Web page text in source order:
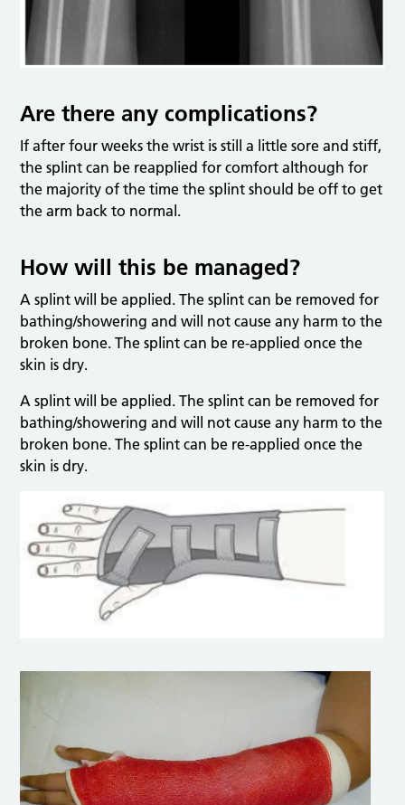
Are there any complications?
If after four weeks the wrist is still a little sore and stiff,
the splint can be reapplied for comfort although for
the majority of the time the splint should be off to get
the arm back to normal.
How will this be managed?
A splint will be applied. The splint can be removed for
bathing/showering and will not cause any harm to the
broken bone. The splint can be re-applied once the
skin is dry.
A splint will be applied. The splint can be removed for
bathing/showering and will not cause any harm to the
broken bone. The splint can be re-applied once the
skin is dry.